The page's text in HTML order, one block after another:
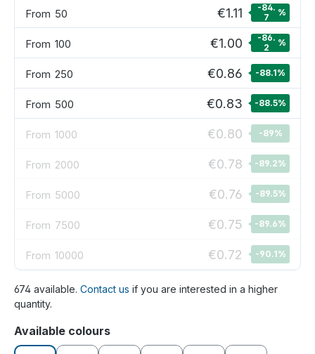
From 50 €1.11
-84.
7
%
From 100 €1.00
-86.
2
%
From 250 €0.86 -88.1%
From 500 €0.83 -88.5%
From 1000 €0.80 -89%
From 2000 €0.78 -89.2%
From 5000 €0.76 -89.5%
From 7500 €0.75 -89.6%
From 10000 €0.72 -90.1%
674 available. Contact us if you are interested in a higher
quantity.
Select
Available colours